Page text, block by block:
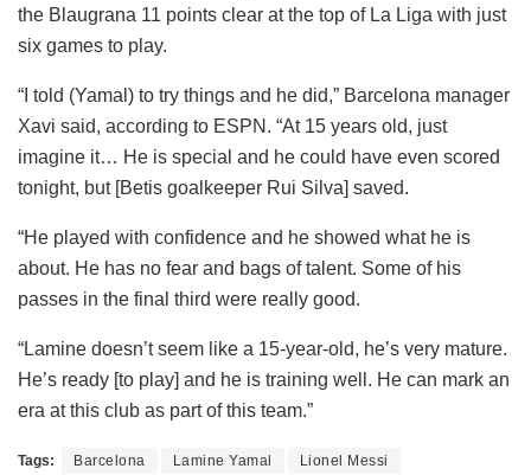
the Blaugrana 11 points clear at the top of La Liga with just
six games to play.
“I told (Yamal) to try things and he did,” Barcelona manager
Xavi said, according to ESPN. “At 15 years old, just
imagine it… He is special and he could have even scored
tonight, but [Betis goalkeeper Rui Silva] saved.
“He played with confidence and he showed what he is
about. He has no fear and bags of talent. Some of his
passes in the final third were really good.
“Lamine doesn’t seem like a 15-year-old, he’s very mature.
He’s ready [to play] and he is training well. He can mark an
era at this club as part of this team.”
Tags: Barcelona Lamine Yamal Lionel Messi